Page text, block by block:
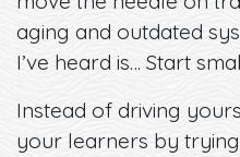
aging and outdated
I’ve heard is… Start
Instead of driving
your learners by